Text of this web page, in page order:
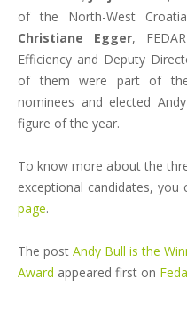
of the North-West
Christiane Egger,
Efficiency and Deputy
of them were part of
nominees and elected
figure of the year.
To know more about the
exceptional candidates, you
page.
The post Andy Bull is the
Award appeared first on